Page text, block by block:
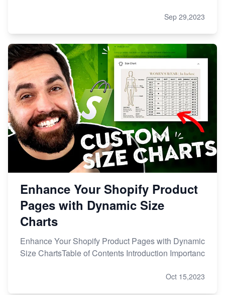
Sep 29,2023
Enhance Your Shopify Product
Pages with Dynamic Size
Charts
Enhance Your Shopify Product Pages with Dynamic
Size ChartsTable of Contents Introduction Importanc
Oct 15,2023